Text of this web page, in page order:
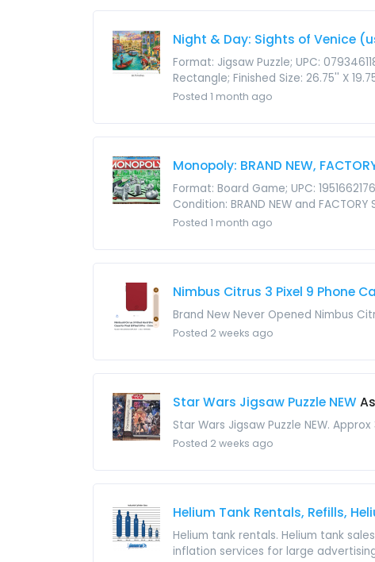
Night & Day: Sights of Venice
Format: Jigsaw Puzzle; UPC:
Rectangle; Finished Size: 26.75'' X
Posted 1 month ago
Monopoly: BRAND NEW,
Format: Board Game; UPC:
Condition: BRAND NEW and
Posted 1 month ago
Nimbus Citrus 3 Pixel 9 Phone
Brand New Never Opened Nimbus
Posted 2 weeks ago
Star Wars Jigsaw Puzzle NEW
Star Wars Jigsaw Puzzle NEW.
Posted 2 weeks ago
Helium Tank Rentals, Refills,
Helium tank rentals. Helium tank
inflation services for large